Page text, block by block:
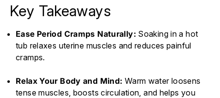
Key Takeaways
Ease Period Cramps Naturally: Soaking in a hot
tub relaxes uterine muscles and reduces painful
cramps.
Relax Your Body and Mind: Warm water loosens
tense muscles, boosts circulation, and helps you